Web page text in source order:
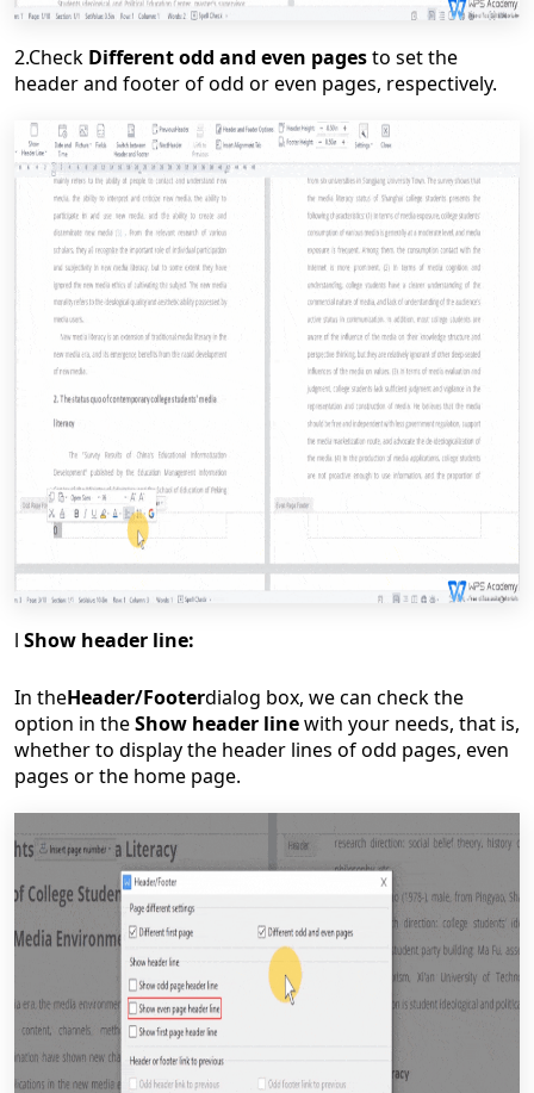
2.Check Different odd and even pagesto set the
header and footer of odd or even pages, respectively.
l Show header line:
In theHeader/Footerdialog box, we can check the
option in theShow header linewith your needs, that is,
whether to display the header lines of odd pages, even
pages or the home page.